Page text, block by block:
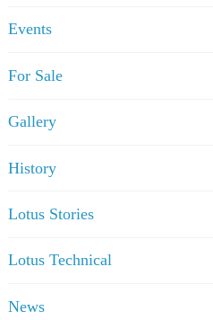
Events
For Sale
Gallery
History
Lotus Stories
Lotus Technical
News